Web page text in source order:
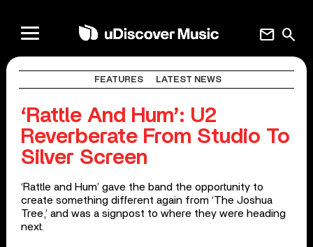
search
mail
FEATURES LATEST NEWS
‘Rattle And Hum’: U2
Reverberate From Studio To
Silver Screen
‘Rattle and Hum’ gave the band the opportunity to
create something different again from ‘The Joshua
Tree,’ and was a signpost to where they were heading
next.